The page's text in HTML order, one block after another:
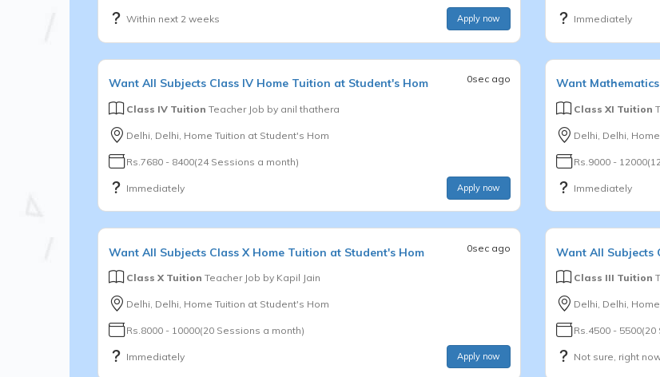
Within next 2 weeks Apply now Immediately
Want All Subjects Class IV Home Tuition at Student's Hom 0sec ago
Class IV Tuition Teacher Job by anil thathera
Delhi, Delhi, Home Tuition at Student's Hom
Rs.7680 - 8400(24 Sessions a month)
Immediately Apply now
Want Mathematics
Class XI Tuition
Delhi, Delhi,
Rs.9000 -
Immediately
Want All Subjects Class X Home Tuition at Student's Hom 0sec ago
Class X Tuition Teacher Job by Kapil Jain
Delhi, Delhi, Home Tuition at Student's Hom
Rs.8000 - 10000(20 Sessions a month)
Immediately Apply now
Want All Subjects
Class III Tuition
Delhi, Delhi,
Rs.4500 -
Not sure, right